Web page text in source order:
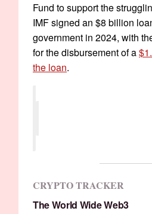
Fund to support the
IMF signed an $8 billion
government in 2024, with
for the disbursement of a
the loan.
CRYPTO TRACKER
The World Wide Web3